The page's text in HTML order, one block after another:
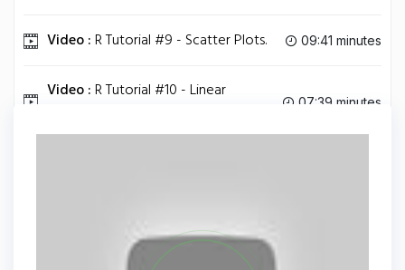
Video :R Tutorial #9 - Scatter Plots. 09:41 minutes
Video :R Tutorial #10 - Linear
07:39 minutes
Share